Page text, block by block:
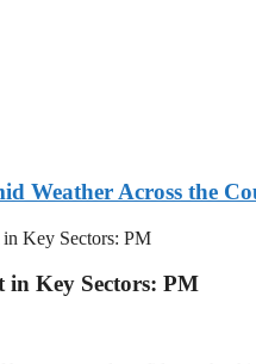
Weather Across the
Key Sectors: PM
in Key Sectors: PM